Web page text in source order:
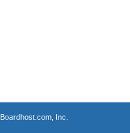
Boardhost.com, Inc.